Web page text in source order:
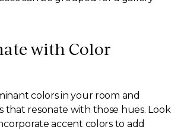
with Color
colors in your room and
that resonate with those hues. Look
accent colors to add